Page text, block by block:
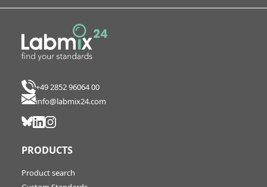
+49 2852 96064 00
info@labmix24.com
PRODUCTS
Product search